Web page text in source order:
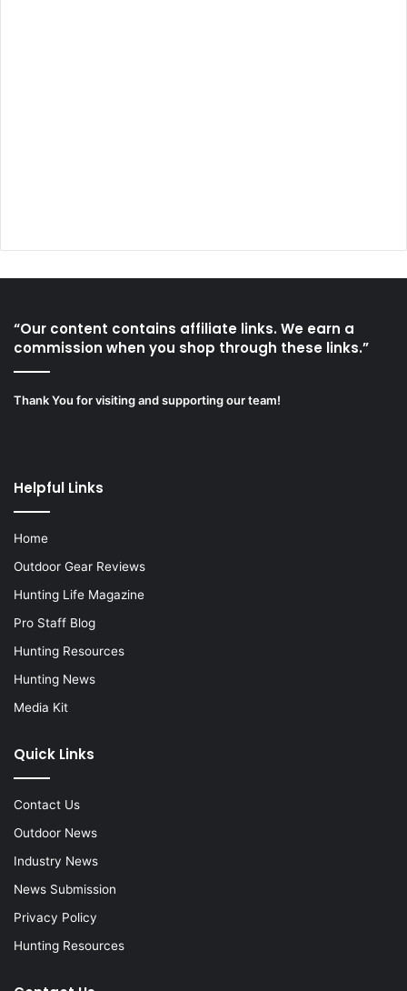
“Our content contains affiliate links. We earn a
commission when you shop through these links.”
Thank You for visiting and supporting our team!
Helpful Links
Home
Outdoor Gear Reviews
Hunting Life Magazine
Pro Staff Blog
Hunting Resources
Hunting News
Media Kit
Quick Links
Contact Us
Outdoor News
Industry News
News Submission
Privacy Policy
Hunting Resources